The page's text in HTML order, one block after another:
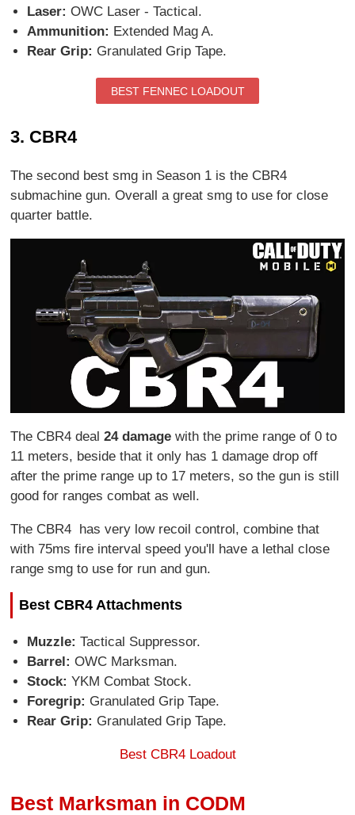
Laser: OWC Laser - Tactical.
Ammunition: Extended Mag A.
Rear Grip: Granulated Grip Tape.
BEST FENNEC LOADOUT
3. CBR4
The second best smg in Season 1 is the CBR4
submachine gun. Overall a great smg to use for close
quarter battle.
The CBR4 deal24 damage with the prime range of 0 to
11 meters, beside that it only has 1 damage drop off
after the prime range up to 17 meters, so the gun is still
good for ranges combat as well.
The CBR4 has very low recoil control, combine that
with 75ms fire interval speed you'll have a lethal close
range smg to use for run and gun.
Best CBR4 Attachments
Muzzle: Tactical Suppressor.
Barrel: OWC Marksman.
Stock: YKM Combat Stock.
Foregrip: Granulated Grip Tape.
Rear Grip: Granulated Grip Tape.
Best CBR4 Loadout
Best Marksman in CODM